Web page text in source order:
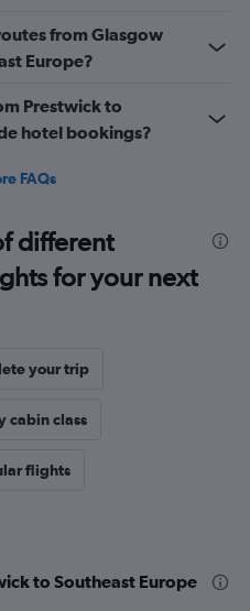
from Glasgow
Europe?
Prestwick to
hotel bookings?
FAQs
different
for your next
your trip
cabin class
flights
to Southeast Europe